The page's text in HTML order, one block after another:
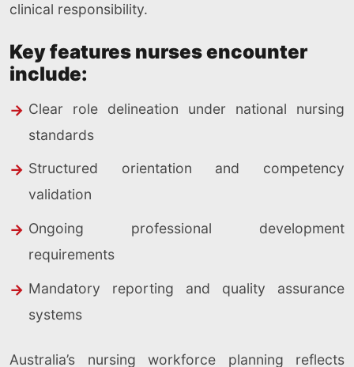
clinical responsibility.
Key features nurses encounter
include:
Clear role delineation under national nursing
standards
Structured orientation and competency
validation
Ongoing professional development
requirements
Mandatory reporting and quality assurance
systems
Australia’s nursing workforce planning reflects